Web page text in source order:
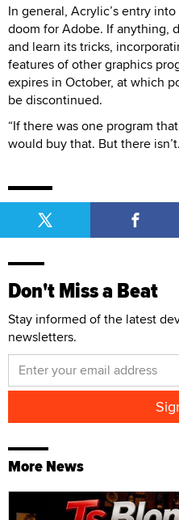
In general, Acrylic’s entry
doom for Adobe. If anything,
and learn its tricks,
features of other graphics
expires in October, at which
be discontinued.
“If there was one program
would buy that. But there
Don't Miss a Beat
Stay informed of the latest
newsletters.
More News